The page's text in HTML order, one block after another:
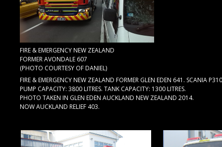
FIRE & EMERGENCY NEW ZEALAND
FORMER AVONDALE 607
(PHOTO COURTESY OF DANIEL)
FIRE & EMERGENCY NEW ZEALAND FORMER GLEN EDEN 641. SCANIA
PUMP CAPACITY: 3800 LITRES. TANK CAPACITY: 1300 LITRES.
PHOTO TAKEN IN GLEN EDEN AUCKLAND NEW ZEALAND 2014.
NOW AUCKLAND RELIEF 403.